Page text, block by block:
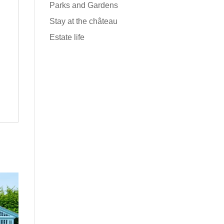
Parks and Gardens
Stay at the château
Estate life